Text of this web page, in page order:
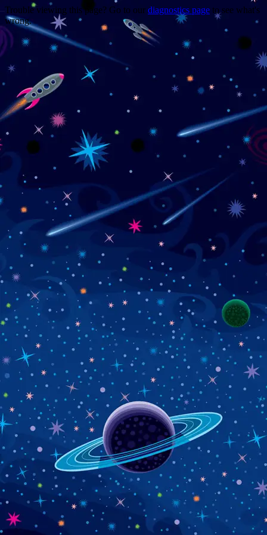
Trouble viewing this page? Go to our diagnostics page to see what's
wrong.